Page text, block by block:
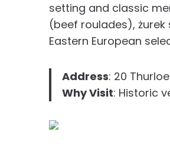
setting and classic
(beef roulades),
Eastern European
Address: 20
Why Visit: Historic